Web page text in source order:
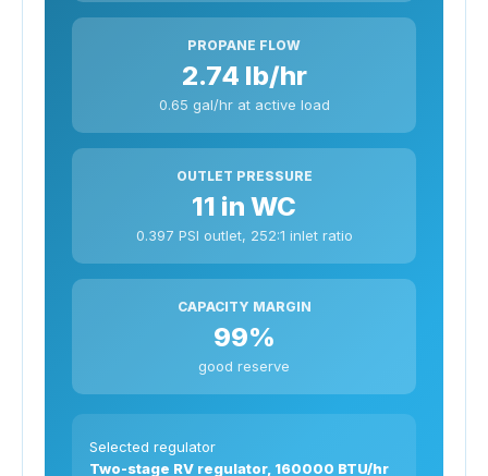
PROPANE FLOW
2.74 lb/hr
0.65 gal/hr at active load
OUTLET PRESSURE
11 in WC
0.397 PSI outlet, 252:1 inlet ratio
CAPACITY MARGIN
99%
good reserve
Selected regulator
Two-stage RV regulator, 160000 BTU/hr